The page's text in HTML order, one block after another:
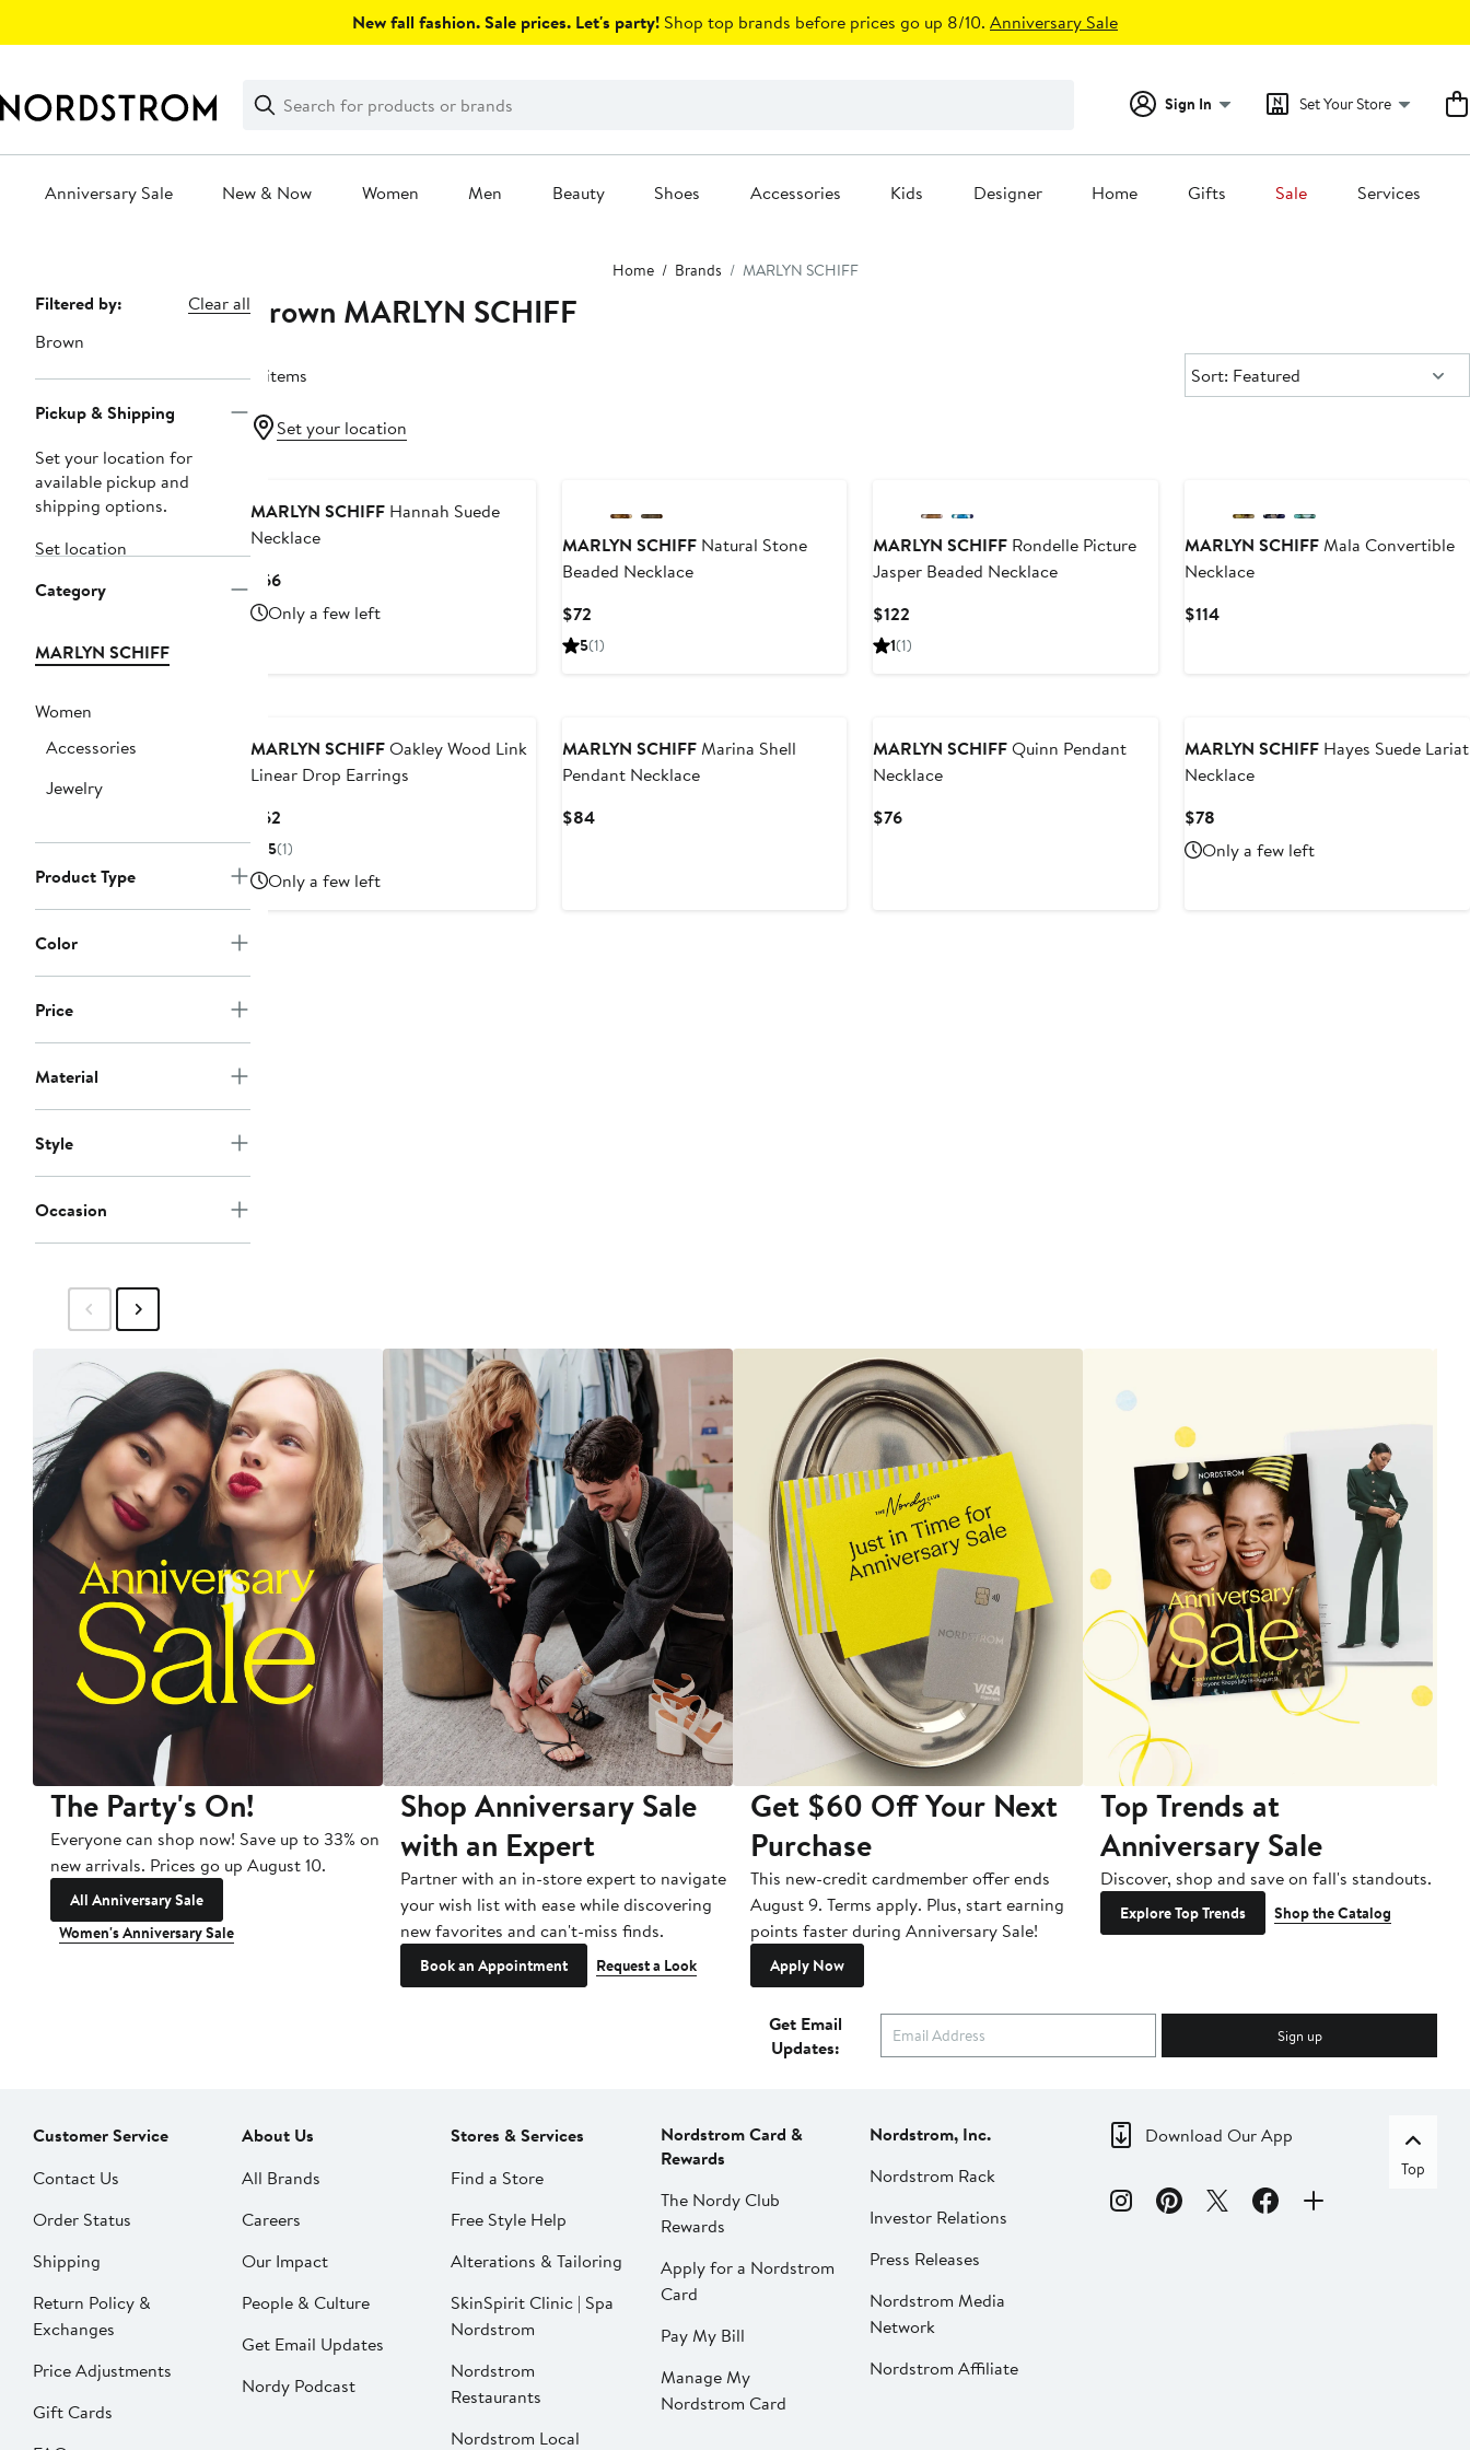
New fall fashion. Sale prices. Let's party! Shop top brands before prices go up 8/10. Anniversary Sale
Search
Clear
Clear
Search
Sign In Set Your Store
Anniversary Sale New & Now Women Men Beauty Shoes Accessories Kids Designer Home Gifts Sale Services
Home Brands MARLYN SCHIFF
Page
Navigation
Filtered by:
Clear all
Brown
Pickup & Shipping
Set your location for
available pickup and
shipping options.
Set location
Category
MARLYN SCHIFF
Women
Accessories
Jewelry
Product Type
Color
Price
Material
Style
Occasion
Brown MARLYN SCHIFF
8 items Sort:
Sort: Featured
Set your location
MARLYN SCHIFFHannah Suede
Necklace
$66Current
Price
$66
Only a few left
MARLYN SCHIFFNatural Stone
Beaded Necklace
$72Current
Price
5(1)
MARLYN SCHIFF Rondelle Picture
Jasper Beaded Necklace
$122
Price
1(1)
MARLYN SCHIFFMala Convertible
Necklace
$114Current
MARLYN SCHIFFOakley Wood Link
Linear Drop Earrings
$62Current
Price
5(1)
Only a few left
MARLYN SCHIFFMarina Shell
Pendant Necklace
$84Current
MARLYN SCHIFFQuinn Pendant
Necklace
$76Current
MARLYN SCHIFF Hayes Suede Lariat
Necklace
$78
Price
$78
Only a few left
The Party's On!
Everyone can shop now! Save up to 33% on
new arrivals. Prices go up August 10.
All Anniversary Sale
Women's Anniversary Sale
Shop Anniversary Sale
with an Expert
Partner with an in-store expert to navigate
your wish list with ease while discovering
new favorites and can't-miss finds.
Book an Appointment Request a Look
Get $60 Off Your Next
Purchase
This new-credit cardmember offer ends
August 9. Terms apply. Plus, start earning
points faster during Anniversary Sale!
Apply Now
Top Trends at
Anniversary Sale
Discover, shop and save on fall's standouts.
Explore Top Trends Shop the Catalog
Get Email
Updates:
Sign up
Customer Service
Contact Us
Order Status
Shipping
Return Policy &
Exchanges
Price Adjustments
Gift Cards
About Us
All Brands
Careers
Our Impact
People & Culture
Get Email Updates
Nordy Podcast
Stores & Services
Find a Store
Free Style Help
Alterations & Tailoring
SkinSpirit Clinic | Spa
Nordstrom
Nordstrom
Restaurants
Nordstrom Local
Nordstrom Card &
Rewards
The Nordy Club
Rewards
Apply for a Nordstrom
Card
Pay My Bill
Manage My
Nordstrom Card
Nordstrom, Inc.
Nordstrom Rack
Investor Relations
Press Releases
Nordstrom Media
Network
Nordstrom Affiliate
Download Our App
Top